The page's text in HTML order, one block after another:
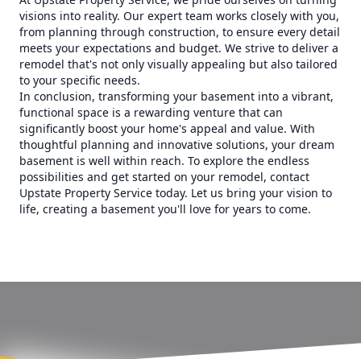
visions into reality. Our expert team works closely with you,
from planning through construction, to ensure every detail
meets your expectations and budget. We strive to deliver a
remodel that's not only visually appealing but also tailored
to your specific needs.
In conclusion, transforming your basement into a vibrant,
functional space is a rewarding venture that can
significantly boost your home's appeal and value. With
thoughtful planning and innovative solutions, your dream
basement is well within reach. To explore the endless
possibilities and get started on your remodel, contact
Upstate Property Service today. Let us bring your vision to
life, creating a basement you'll love for years to come.